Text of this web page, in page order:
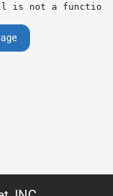
is not a function